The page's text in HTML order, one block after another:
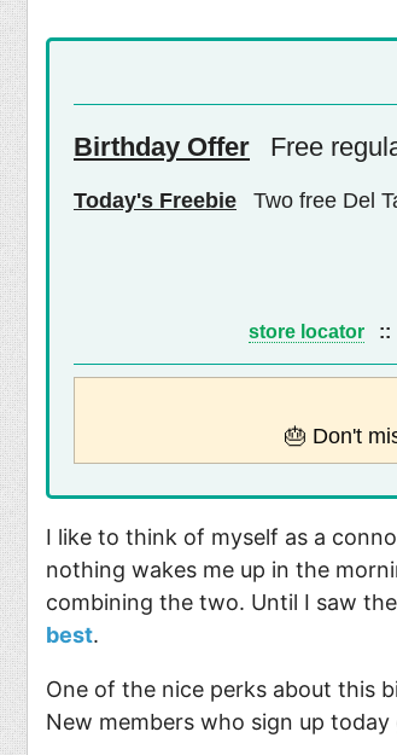
Birthday Offer Free
Today's Freebie Two free Del
store locator ::
🎂 Don't
I like to think of myself as a
nothing wakes me up in the
combining the two. Until I saw the
best.
One of the nice perks about this
New members who sign up